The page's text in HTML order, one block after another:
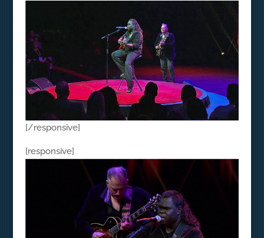
[/responsive]
[responsive]